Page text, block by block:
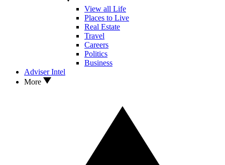
View all Life
Places to Live
Real Estate
Travel
Careers
Politics
Business
Adviser Intel
More